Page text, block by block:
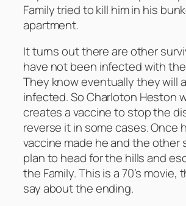
Family tried to kill him in his
apartment.
It turns out there are other
have not been infected with
They know eventually they will
infected. So Charloton Heston
creates a vaccine to stop the
reverse it in some cases. Once
vaccine made he and the other
plan to head for the hills and
the Family. This is a 70’s movie,
say about the ending.